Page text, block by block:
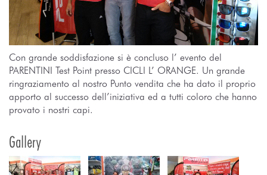
Con grande soddisfazione si è concluso l’ evento del
PARENTINI Test Point presso CICLI L’ ORANGE. Un grande
ringraziamento al nostro Punto vendita che ha dato il proprio
apporto al successo dell’iniziativa ed a tutti coloro che hanno
provato i nostri capi.
Gallery